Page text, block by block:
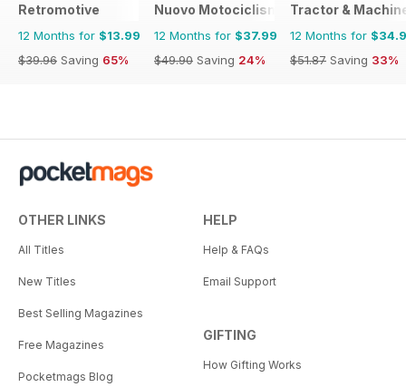
Retromotive
12 Months for $13.99
$39.96 Saving 65%
Nuovo Motociclismo e Fuoristrada
12 Months for $37.99
$49.90 Saving 24%
Tractor &
12 Months for
$51.87 Saving 33%
OTHER LINKS
All Titles
New Titles
Best Selling Magazines
Free Magazines
Pocketmags Blog
HELP
Help & FAQs
Email Support
GIFTING
How Gifting Works